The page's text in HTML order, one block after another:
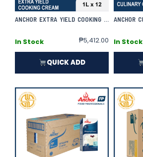
ANCHOR EXTRA YIELD COOKING CREAM 1L X 12 | CASE
In Stock ₱5,412.00
QUICK ADD
In Stock